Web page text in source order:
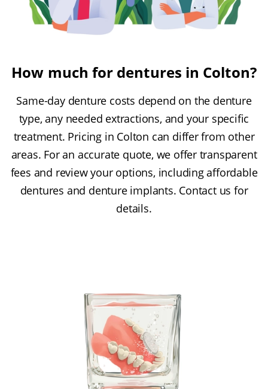
How much for dentures in Colton?
Same-day denture costs depend on the denture
type, any needed extractions, and your specific
treatment. Pricing in Colton can differ from other
areas. For an accurate quote, we offer transparent
fees and review your options, including affordable
dentures and denture implants. Contact us for
details.